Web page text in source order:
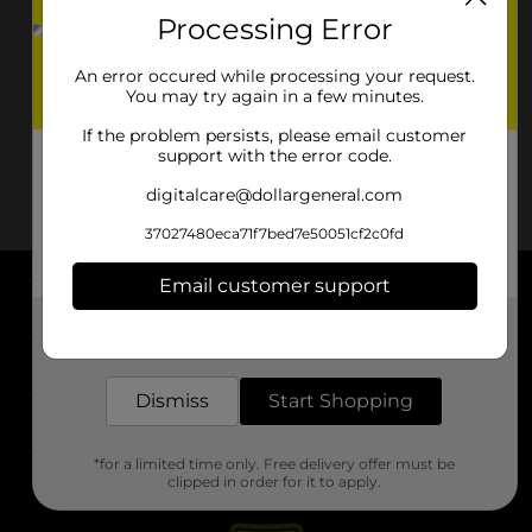
About DG
Support
Stores
Processing Error
An error occured while processing your request.
You may try again in a few minutes.
If the problem persists, please email customer
support with the error code.
digitalcare@dollargeneral.com
37027480eca71f7bed7e50051cf2c0fd
Email customer support
Dismiss Start Shopping
*for a limited time only. Free delivery offer must be
clipped in order for it to apply.